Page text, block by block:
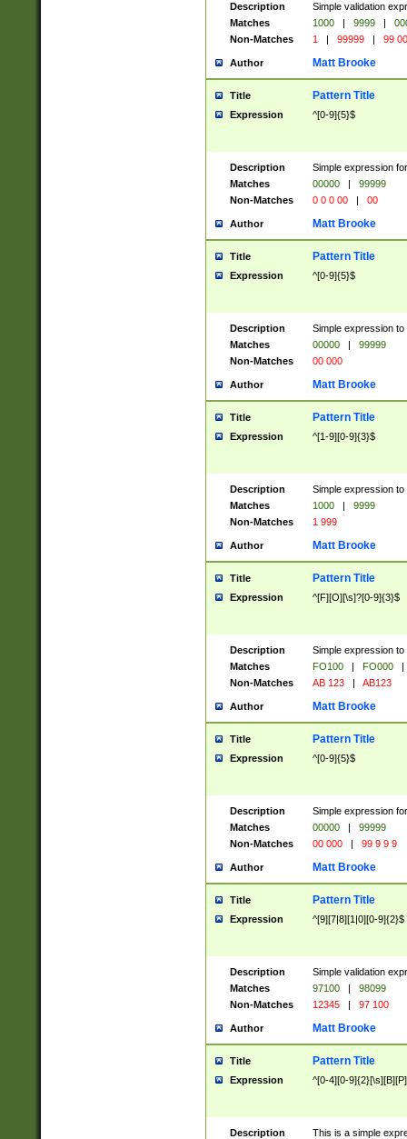
Description
Simple validation
Matches
1000 | 9999 |
Non-Matches
1 | 99999 | 99
Author Matt Brooke
Title Pattern Title
Expression ^[0-9]{5}$
Description
Simple expression
Matches
00000 |
99999
Non-Matches
0 0 0 00 | 00
Author Matt Brooke
Title Pattern Title
Expression ^[0-9]{5}$
Description
Simple expression
Matches
00000 |
99999
Non-Matches
00 000
Author Matt Brooke
Title Pattern Title
Expression ^[1-9][0-9]{3}$
Description
Simple expression
Matches
1000 |
9999
Non-Matches
1 999
Author Matt Brooke
Title Pattern Title
Expression ^[F][O][\s]?[0-9]{3}$
Description
Simple expression
Matches
FO100 | FO000
|
Non-Matches
AB 123 | AB123
Author Matt Brooke
Title Pattern Title
Expression ^[0-9]{5}$
Description
Simple expression
Matches
00000 |
99999
Non-Matches
00 000 | 99 9 9 9
Author Matt Brooke
Title Pattern Title
Expression ^[9][7|8][1|0][0-9]{2}$
Description
Simple validation
Matches
97100 |
98099
Non-Matches
12345 | 97 100
Author Matt Brooke
Title Pattern Title
Expression ^[0-4][0-
Description
This is a simple